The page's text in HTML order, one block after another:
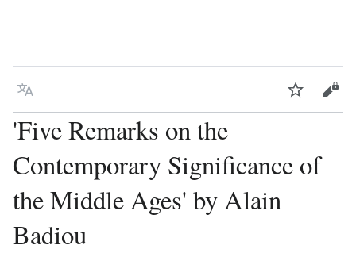
Language Watch
'Five Remarks on the
Contemporary Significance of
the Middle Ages' by Alain
Badiou